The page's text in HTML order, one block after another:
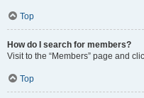
Top
How do I search for members?
Visit to the “Members” page and
Top